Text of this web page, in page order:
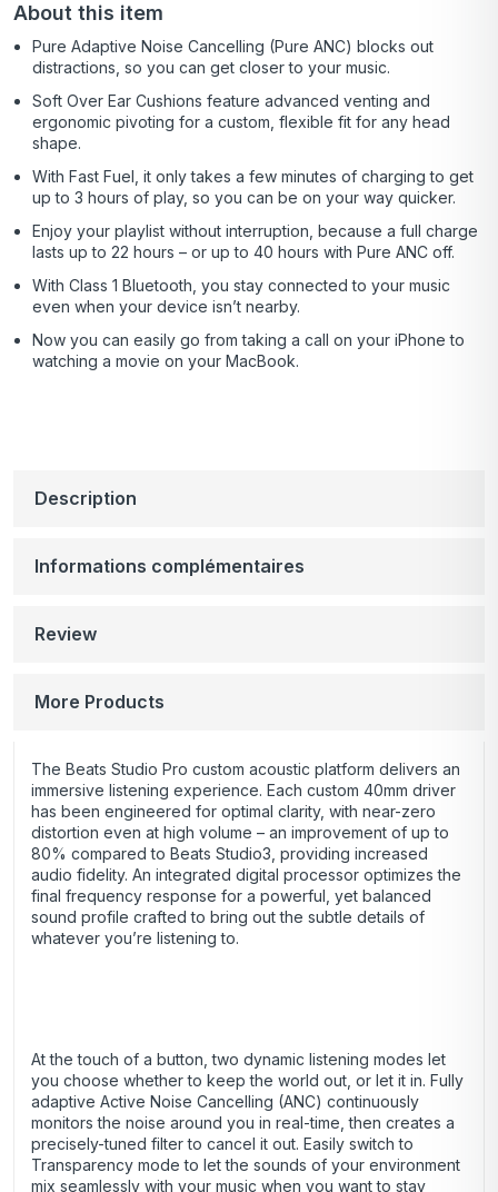
About this item
Pure Adaptive Noise Cancelling (Pure ANC) blocks out
distractions, so you can get closer to your music.
Soft Over Ear Cushions feature advanced venting and
ergonomic pivoting for a custom, flexible fit for any head
shape.
With Fast Fuel, it only takes a few minutes of charging to get
up to 3 hours of play, so you can be on your way quicker.
Enjoy your playlist without interruption, because a full charge
lasts up to 22 hours – or up to 40 hours with Pure ANC off.
With Class 1 Bluetooth, you stay connected to your music
even when your device isn’t nearby.
Now you can easily go from taking a call on your iPhone to
watching a movie on your MacBook.
Description
Informations complémentaires
Review
More Products
The Beats Studio Pro custom acoustic platform delivers an
immersive listening experience. Each custom 40mm driver
has been engineered for optimal clarity, with near-zero
distortion even at high volume – an improvement of up to
80% compared to Beats Studio3, providing increased
audio fidelity. An integrated digital processor optimizes the
final frequency response for a powerful, yet balanced
sound profile crafted to bring out the subtle details of
whatever you’re listening to.
At the touch of a button, two dynamic listening modes let
you choose whether to keep the world out, or let it in. Fully
adaptive Active Noise Cancelling (ANC) continuously
monitors the noise around you in real-time, then creates a
precisely-tuned filter to cancel it out. Easily switch to
Transparency mode to let the sounds of your environment
mix seamlessly with your music when you want to stay